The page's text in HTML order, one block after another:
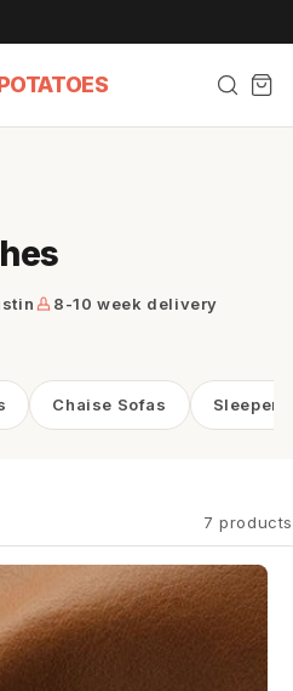
8-10 week delivery
Chaise Sofas Sleeper
7 products